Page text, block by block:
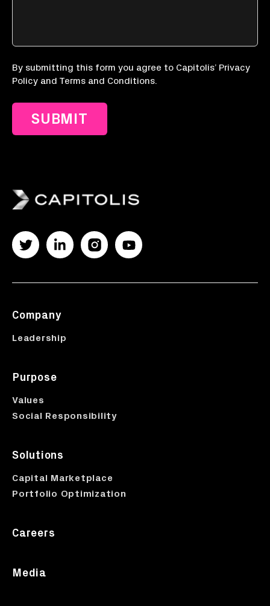
By submitting this form you agree to Capitolis’ Privacy
Policy and Terms and Conditions.
Company
Leadership
Purpose
Values
Social Responsibility
Solutions
Capital Marketplace
Portfolio Optimization
Careers
Media